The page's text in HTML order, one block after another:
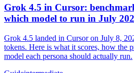
Grok 4.5 in Cursor:
which model to run in July
Grok 4.5 landed in Cursor on July 8,
tokens. Here is what it scores, how the
model each persona should actually run.